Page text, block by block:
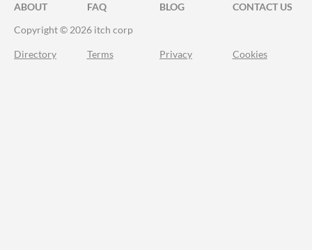
ABOUT FAQ BLOG
CONTACT US
Copyright © 2026 itch corp
Directory Terms Privacy Cookies